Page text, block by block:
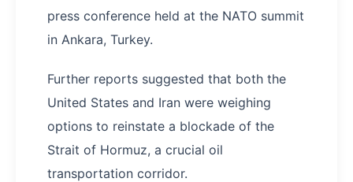
press conference held at the NATO summit
in Ankara, Turkey.
Further reports suggested that both the
United States and Iran were weighing
options to reinstate a blockade of the
Strait of Hormuz, a crucial oil
transportation corridor.